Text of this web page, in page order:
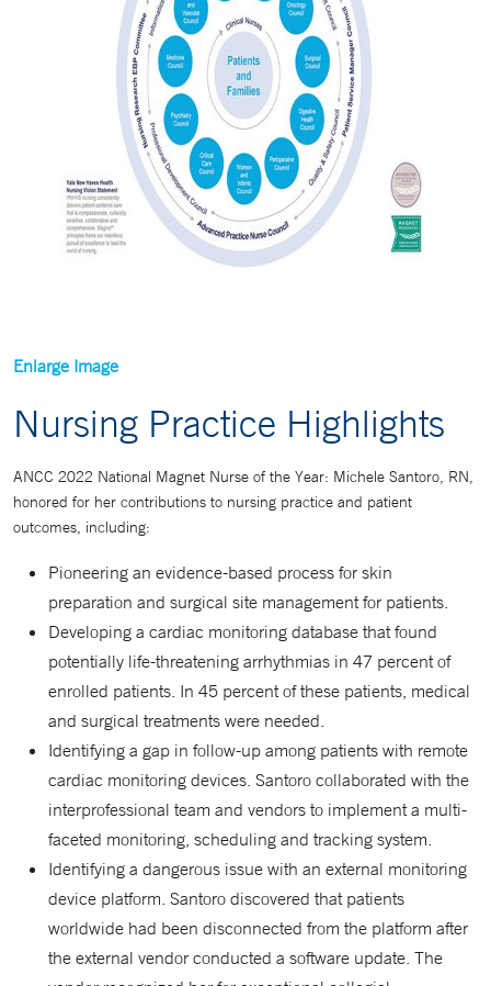
Enlarge Image
Nursing Practice Highlights
ANCC 2022 National Magnet Nurse of the Year: Michele Santoro, RN,
honored for her contributions to nursing practice and patient
outcomes, including:
Pioneering an evidence-based process for skin
preparation and surgical site management for patients.
Developing a cardiac monitoring database that found
potentially life-threatening arrhythmias in 47 percent of
enrolled patients. In 45 percent of these patients, medical
and surgical treatments were needed.
Identifying a gap in follow-up among patients with remote
cardiac monitoring devices. Santoro collaborated with the
interprofessional team and vendors to implement a multi-
faceted monitoring, scheduling and tracking system.
Identifying a dangerous issue with an external monitoring
device platform. Santoro discovered that patients
worldwide had been disconnected from the platform after
the external vendor conducted a software update. The